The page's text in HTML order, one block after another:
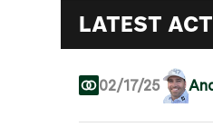
LATEST
02/17/25